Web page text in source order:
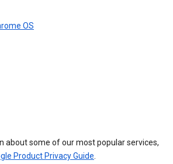
OS
about some of our most popular services,
Product Privacy Guide.